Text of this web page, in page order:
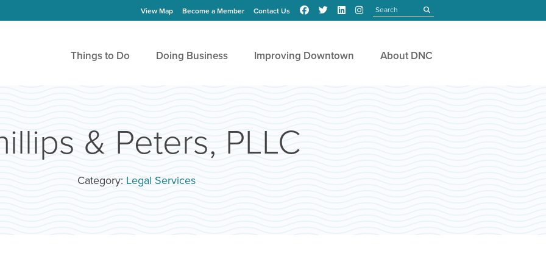
View Map Become a Member Contact Us submit
Things to Do Doing Business Improving Downtown About DNC
& Peters, PLLC
Category: Legal Services